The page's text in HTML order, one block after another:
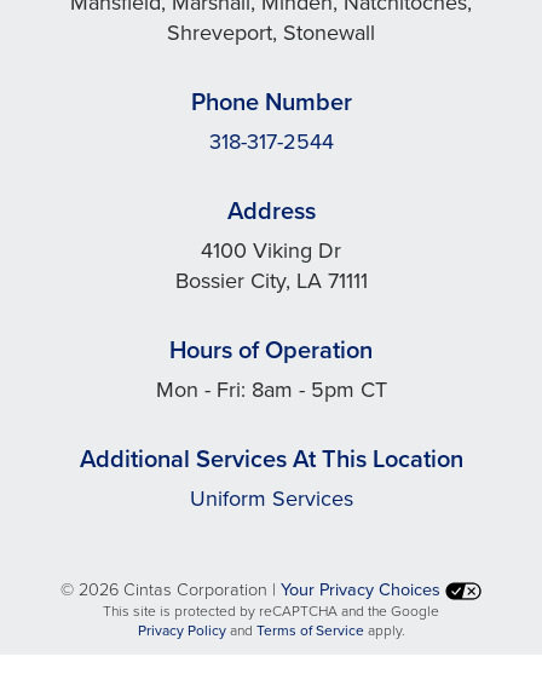
Shreveport, Stonewall
Phone Number
318-317-2544
Address
4100 Viking Dr
Bossier City, LA 71111
Hours of Operation
Mon - Fri: 8am - 5pm CT
Additional Services At This Location
Uniform Services
©2026 Cintas Corporation | Your Privacy Choices
This site is protected by reCAPTCHA and the Google
Privacy Policyopens
and Terms of Serviceopens
apply.